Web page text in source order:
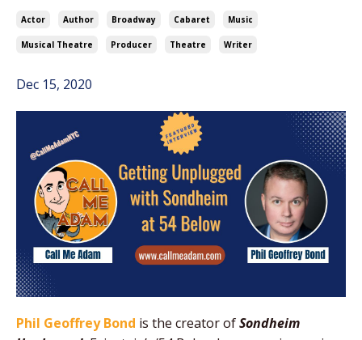
Actor Author Broadway Cabaret Music
Musical Theatre Producer Theatre Writer
Dec 15, 2020
Phil Geoffrey Bond is the creator ofSondheim